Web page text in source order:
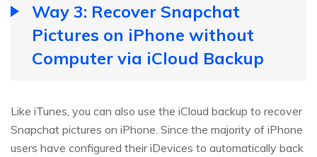
Way 3: Recover Snapchat
Pictures on iPhone without
Computer via iCloud Backup
Like iTunes, you can also use the iCloud backup to recover
Snapchat pictures on iPhone. Since the majority of iPhone
users have configured their iDevices to automatically back